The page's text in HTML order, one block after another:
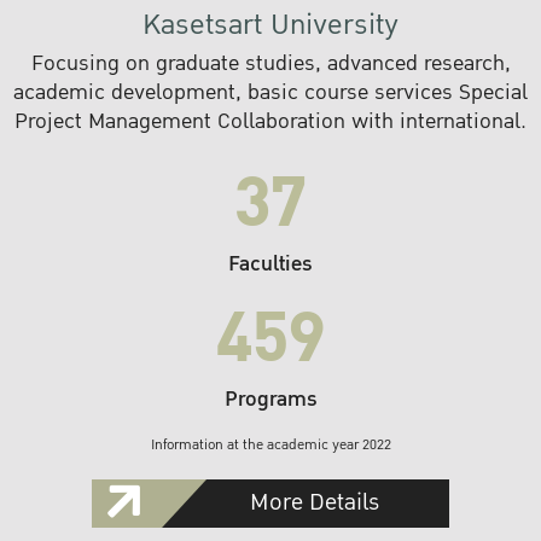
Kasetsart University
Focusing on graduate studies, advanced research,
academic development, basic course services Special
Project Management Collaboration with international.
37
Faculties
459
Programs
Information at the academic year 2022
More Details